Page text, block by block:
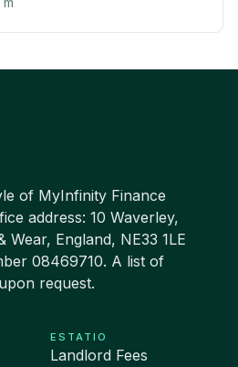
of MyInfinity Finance
address: 10 Waverley,
Wear, England, NE33 1LE
08469710. A list of
request.
ESTATIO
Landlord Fees